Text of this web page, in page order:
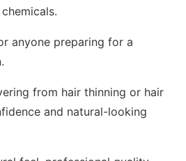
anyone preparing for a
from hair thinning or hair
and natural-looking